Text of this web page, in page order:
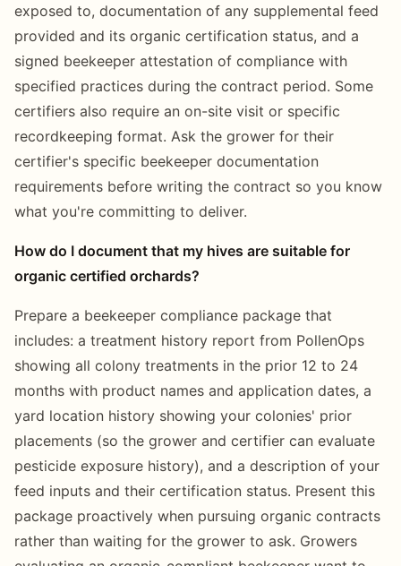
exposed to, documentation of any supplemental feed
provided and its organic certification status, and a
signed beekeeper attestation of compliance with
specified practices during the contract period. Some
certifiers also require an on-site visit or specific
recordkeeping format. Ask the grower for their
certifier's specific beekeeper documentation
requirements before writing the contract so you know
what you're committing to deliver.
How do I document that my hives are suitable for
organic certified orchards?
Prepare a beekeeper compliance package that
includes: a treatment history report from PollenOps
showing all colony treatments in the prior 12 to 24
months with product names and application dates, a
yard location history showing your colonies' prior
placements (so the grower and certifier can evaluate
pesticide exposure history), and a description of your
feed inputs and their certification status. Present this
package proactively when pursuing organic contracts
rather than waiting for the grower to ask. Growers